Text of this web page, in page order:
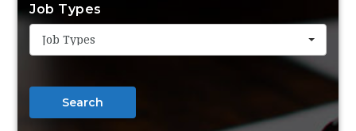
Job Types
Job Types
Search